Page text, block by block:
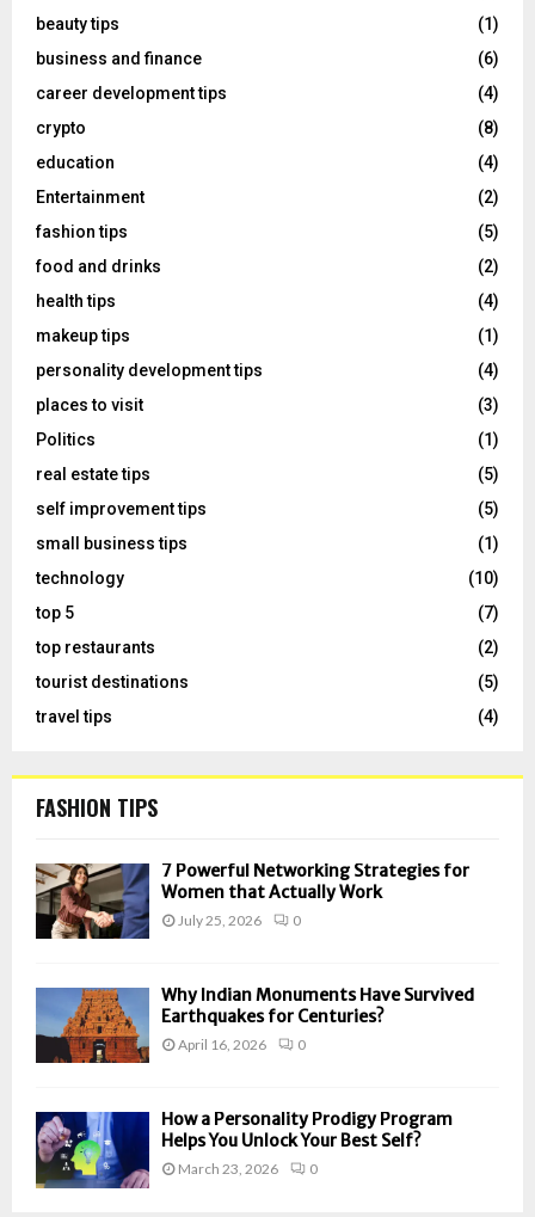
beauty tips
(1)
business and finance
(6)
career development tips
(4)
crypto
(8)
education
(4)
Entertainment
(2)
fashion tips
(5)
food and drinks
(2)
health tips
(4)
makeup tips
(1)
personality development tips
(4)
places to visit
(3)
Politics
(1)
real estate tips
(5)
self improvement tips
(5)
small business tips
(1)
technology
(10)
top 5
(7)
top restaurants
(2)
tourist destinations
(5)
travel tips
(4)
FASHION TIPS
7 Powerful Networking Strategies for
Women that Actually Work
July 25, 2026 0
Why Indian Monuments Have Survived
Earthquakes for Centuries?
April 16, 2026 0
How a Personality Prodigy Program
Helps You Unlock Your Best Self?
March 23, 2026 0